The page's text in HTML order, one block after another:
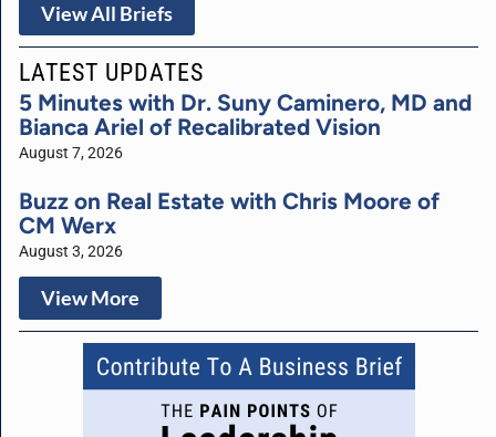
View All Briefs
LATEST UPDATES
5 Minutes with Dr. Suny Caminero, MD and
Bianca Ariel of Recalibrated Vision
August 7, 2026
Buzz on Real Estate with Chris Moore of
CM Werx
August 3, 2026
View More